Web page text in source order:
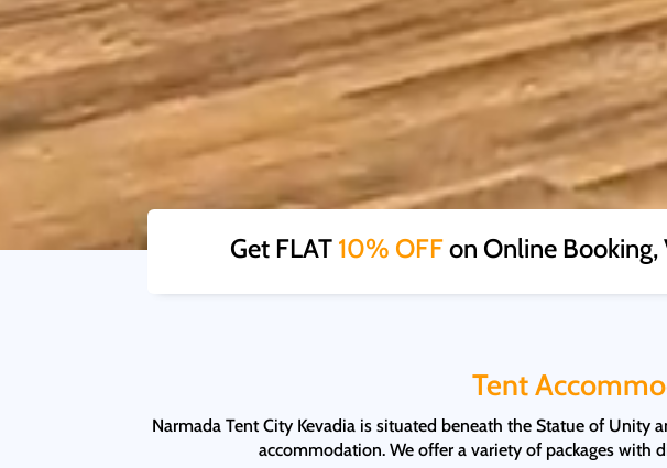
Get FLAT 10% OFFon Online Booking,
Tent
Narmada Tent City Kevadia is situated beneath the Statue of
accommodation. We offer a variety of packages